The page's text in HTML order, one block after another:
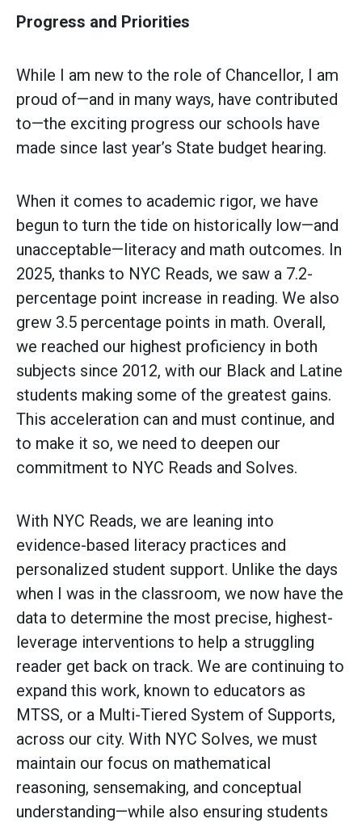
Progress and Priorities
While I am new to the role of Chancellor, I am
proud of—and in many ways, have contributed
to—the exciting progress our schools have
made since last year’s State budget hearing.
When it comes to academic rigor, we have
begun to turn the tide on historically low—and
unacceptable—literacy and math outcomes. In
2025, thanks to NYC Reads, we saw a 7.2-
percentage point increase in reading. We also
grew 3.5 percentage points in math. Overall,
we reached our highest proficiency in both
subjects since 2012, with our Black and Latine
students making some of the greatest gains.
This acceleration can and must continue, and
to make it so, we need to deepen our
commitment to NYC Reads and Solves.
With NYC Reads, we are leaning into
evidence-based literacy practices and
personalized student support. Unlike the days
when I was in the classroom, we now have the
data to determine the most precise, highest-
leverage interventions to help a struggling
reader get back on track. We are continuing to
expand this work, known to educators as
MTSS, or a Multi-Tiered System of Supports,
across our city. With NYC Solves, we must
maintain our focus on mathematical
reasoning, sensemaking, and conceptual
understanding—while also ensuring students